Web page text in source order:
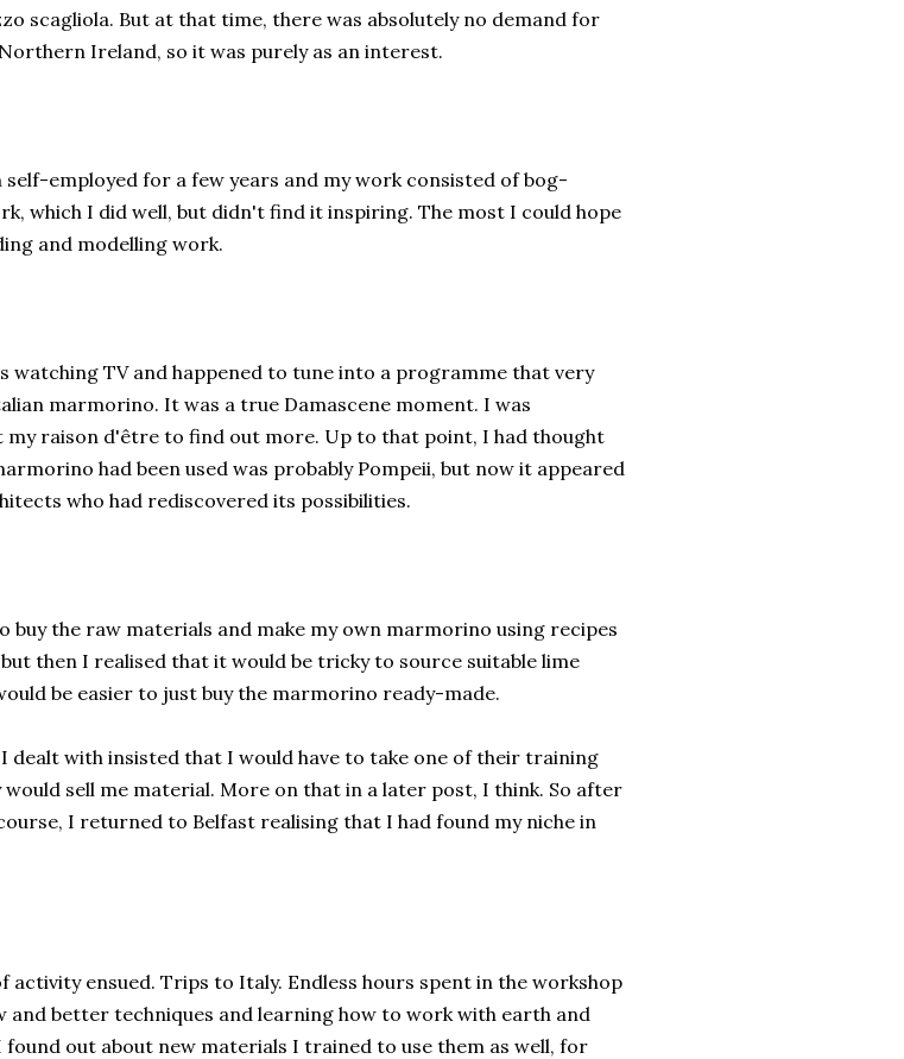
scagliola. But at that time, there was absolutely no demand for
Ireland, so it was purely as an interest.
self-employed for a few years and my work consisted of bog-
which I did well, but didn't find it inspiring. The most I could hope
and modelling work.
watching TV and happened to tune into a programme that very
marmorino. It was a true Damascene moment. I was
my raison d'être to find out more. Up to that point, I had thought
had been used was probably Pompeii, but now it appeared
who had rediscovered its possibilities.
buy the raw materials and make my own marmorino using recipes
then I realised that it would be tricky to source suitable lime
be easier to just buy the marmorino ready-made.
with insisted that I would have to take one of their training
would sell me material. More on that in a later post, I think. So after
I returned to Belfast realising that I had found my niche in
ensued. Trips to Italy. Endless hours spent in the workshop
and better techniques and learning how to work with earth and
found out about new materials I trained to use them as well, for